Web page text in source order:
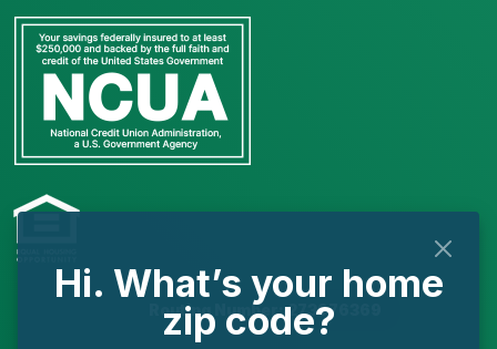
Routing Number: 273976369
Hi. What’s your home
zip code?